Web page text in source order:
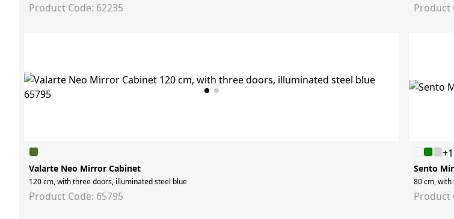
Product Code: 62235 Product
Valarte Neo Mirror Cabinet
120 cm, with three doors, illuminated steel blue
Product Code: 65795
Sento
80 cm,
Product